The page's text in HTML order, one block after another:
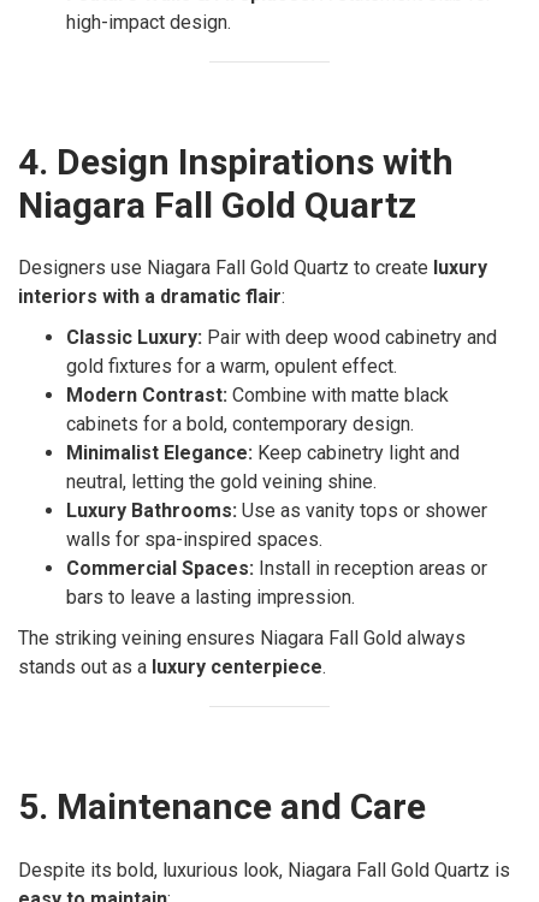
high-impact design.
4. Design Inspirations with
Niagara Fall Gold Quartz
Designers use Niagara Fall Gold Quartz to create luxury
interiors with a dramatic flair:
Classic Luxury: Pair with deep wood cabinetry and
gold fixtures for a warm, opulent effect.
Modern Contrast: Combine with matte black
cabinets for a bold, contemporary design.
Minimalist Elegance: Keep cabinetry light and
neutral, letting the gold veining shine.
Luxury Bathrooms: Use as vanity tops or shower
walls for spa-inspired spaces.
Commercial Spaces: Install in reception areas or
bars to leave a lasting impression.
The striking veining ensures Niagara Fall Gold always
stands out as a luxury centerpiece.
5. Maintenance and Care
Despite its bold, luxurious look, Niagara Fall Gold Quartz is